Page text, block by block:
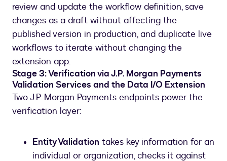
review and update the workflow definition, save
changes as a draft without affecting the
published version in production, and duplicate live
workflows to iterate without changing the
extension app.
Stage 3: Verification via J.P. Morgan Payments
Validation Services and the Data I/O Extension
Two J.P. Morgan Payments endpoints power the
verification layer:
Entity Validation takes key information for an
individual or organization, checks it against